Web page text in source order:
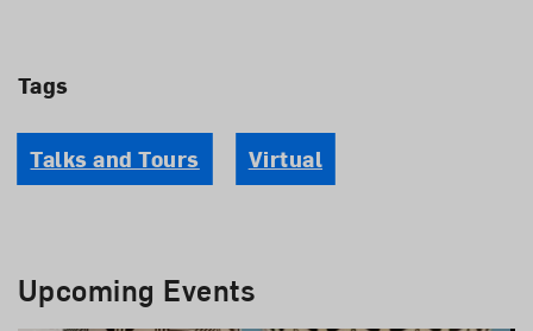
Tags
Talks and Tours Virtual
Upcoming Events